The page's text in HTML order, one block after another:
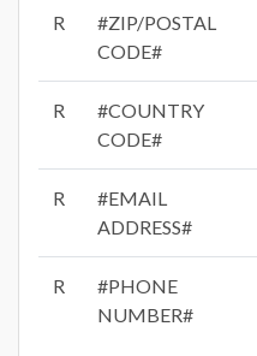
R
#ZIP/POSTAL
CODE#
R
#COUNTRY
CODE#
R
#EMAIL
ADDRESS#
R
#PHONE
NUMBER#